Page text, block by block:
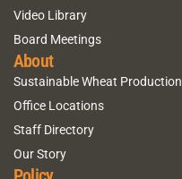
Video Library
Board Meetings
About
Sustainable Wheat Production
Office Locations
Staff Directory
Our Story